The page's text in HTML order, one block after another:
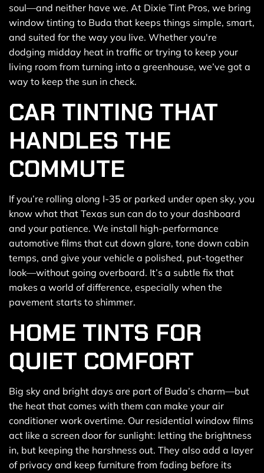
soul—and neither have we. At Dixie Tint Pros, we bring
window tinting to Buda that keeps things simple, smart,
and suited for the way you live. Whether you're
dodging midday heat in traffic or trying to keep your
living room from turning into a greenhouse, we’ve got a
way to keep the sun in check.
CAR TINTING THAT
HANDLES THE
COMMUTE
If you’re rolling along I-35 or parked under open sky, you
know what that Texas sun can do to your dashboard
and your patience. We install high-performance
automotive films that cut down glare, tone down cabin
temps, and give your vehicle a polished, put-together
look—without going overboard. It’s a subtle fix that
makes a world of difference, especially when the
pavement starts to shimmer.
HOME TINTS FOR
QUIET COMFORT
Big sky and bright days are part of Buda’s charm—but
the heat that comes with them can make your air
conditioner work overtime. Our residential window films
act like a screen door for sunlight: letting the brightness
in, but keeping the harshness out. They also add a layer
of privacy and keep furniture from fading before its